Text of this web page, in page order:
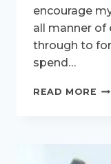
encourage
all manner of
through to
spend…
READ MORE